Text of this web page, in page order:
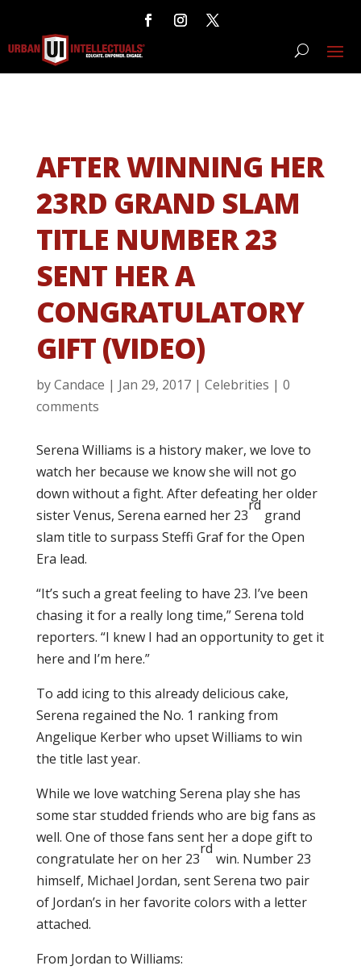
AFTER WINNING HER
23RD GRAND SLAM
TITLE NUMBER 23
SENT HER A
CONGRATULATORY
GIFT (VIDEO)
byCandace | Jan 29, 2017| Celebrities | 0
comments
Serena Williams is a history maker, we love to
watch her because we know she will not go
down without a fight. After defeating her older
sister Venus, Serena earned her 23
rd
grand
slam title to surpass Steffi Graf for the Open
Era lead.
“It’s such a great feeling to have 23. I’ve been
chasing it for a really long time,” Serena told
reporters. “I knew I had an opportunity to get it
here and I’m here.”
To add icing to this already delicious cake,
Serena regained the No. 1 ranking from
Angelique Kerber who upset Williams to win
the title last year.
While we love watching Serena play she has
some star studded friends who are big fans as
well. One of those fans sent her a dope gift to
congratulate her on her 23
rd
win. Number 23
himself, Michael Jordan, sent Serena two pair
of Jordan’s in her favorite colors with a letter
attached.
From Jordan to Williams: